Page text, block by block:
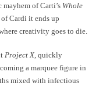
mayhem of Carti’s Whole
of Cardi it ends up
where creativity goes to die.
Project X, quickly
a marquee figure in
mixed with infectious